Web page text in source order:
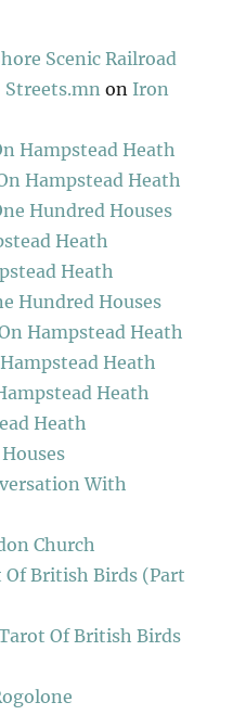
Scenic Railroad
Streets.mn on Iron
Hampstead Heath
Hampstead Heath
Hundred Houses
Heath
Heath
Hundred Houses
Hampstead Heath
Heath
Heath
Heath
With
Church
Of British Birds (Part
Of British Birds